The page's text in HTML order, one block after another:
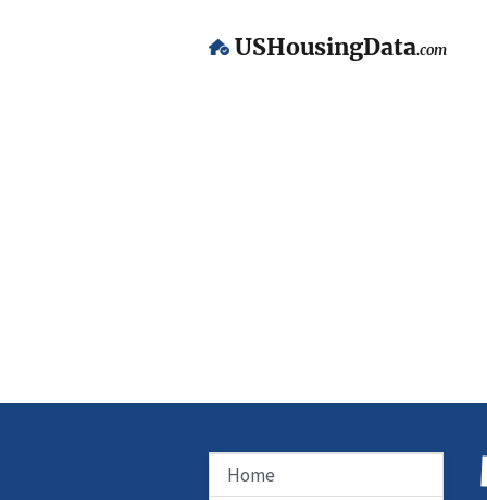
USHousingData.com
Home